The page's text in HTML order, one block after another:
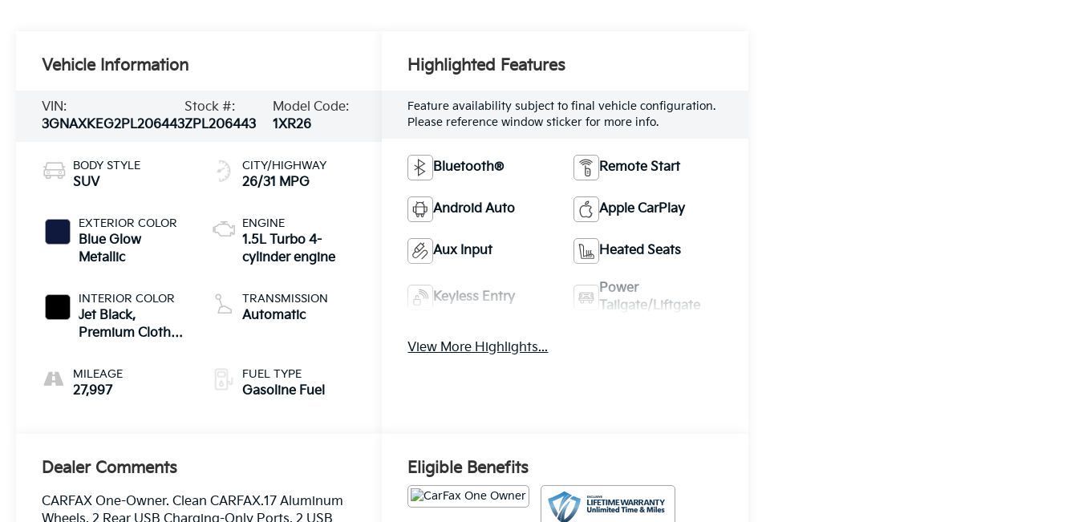
Vehicle Information
VIN:
3GNAXKEG2PL206443
Stock #:
ZPL206443
Model Code:
1XR26
BODY STYLE
SUV
EXTERIOR COLOR
Blue Glow
Metallic
INTERIOR COLOR
Jet Black,
Premium Cloth
MILEAGE
27,997
CITY/HIGHWAY
26/31 MPG
ENGINE
1.5L Turbo 4-
cylinder engine
TRANSMISSION
Automatic
FUEL TYPE
Gasoline Fuel
Highlighted Features
Feature availability subject to final vehicle configuration.
Please reference window sticker for more info.
Bluetooth® Remote Start
Android Auto Apple CarPlay
Aux Input Heated Seats
Keyless Entry
Power
Tailgate/Liftgate
View More Highlights...
Dealer Comments
CARFAX One-Owner. Clean CARFAX.17 Aluminum
Wheels, 2 Rear USB Charging-Only Ports, 2 USB
Eligible Benefits